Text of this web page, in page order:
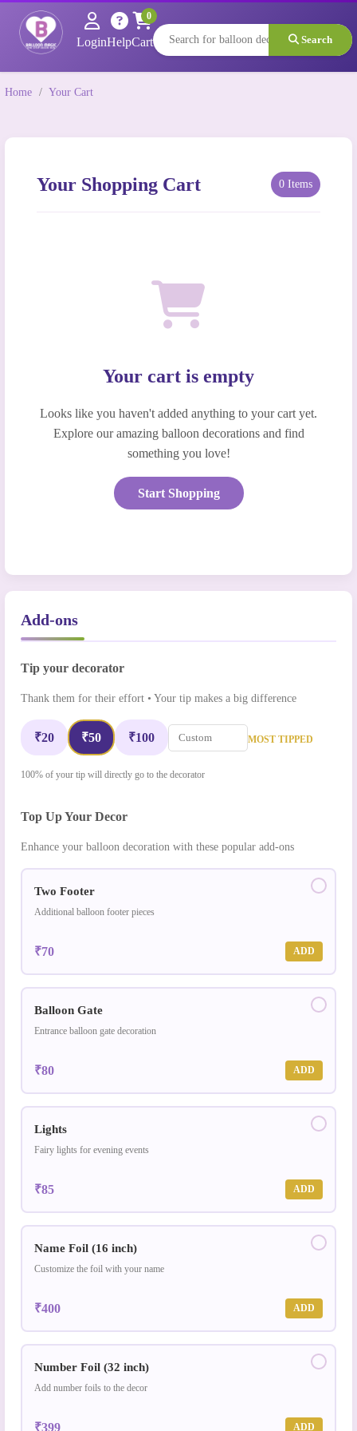
LoginHelpCart
0
Search
Home / Your Cart
Your Shopping Cart 0 Items
Your cart is empty
Looks like you haven't added anything to your cart yet.
Explore our amazing balloon decorations and find
something you love!
Start Shopping
Add-ons
Tip your decorator
Thank them for their effort • Your tip makes a big difference
₹20 ₹50 ₹100 MOST TIPPED
100% of your tip will directly go to the decorator
Top Up Your Decor
Enhance your balloon decoration with these popular add-ons
Two Footer
Additional balloon footer pieces
₹70 ADD
Balloon Gate
Entrance balloon gate decoration
₹80 ADD
Lights
Fairy lights for evening events
₹85 ADD
Name Foil (16 inch)
Customize the foil with your name
₹400 ADD
Number Foil (32 inch)
Add number foils to the decor
₹399 ADD